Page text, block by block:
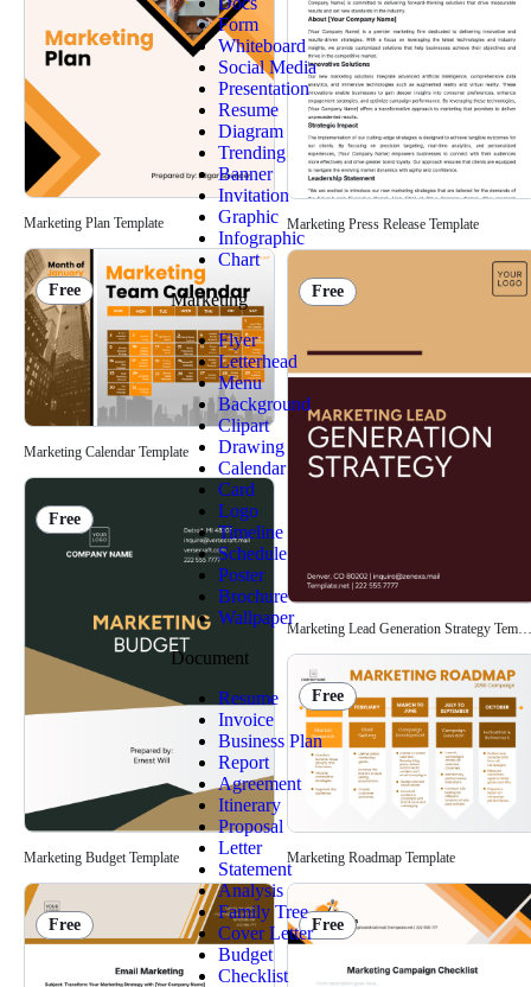
Form
Whiteboard
Social Media
Presentation
Resume
Diagram
Trending
Banner
Invitation
Graphic
Infographic
Chart
Marketing
Flyer
Letterhead
Menu
Background
Clipart
Drawing
Calendar
Card
Logo
Timeline
Schedule
Poster
Brochure
Wallpaper
Document
Resume
Invoice
Business Plan
Report
Agreement
Itinerary
Proposal
Letter
Statement
Analysis
Family Tree
Cover Letter
Budget
Checklist
Marketing Plan Template
Free
Marketing Calendar Template
Free
Marketing Budget Template
Free
Marketing Press Release Template
Free
Marketing Lead Generation Strategy
Free
Marketing Roadmap Template
Free